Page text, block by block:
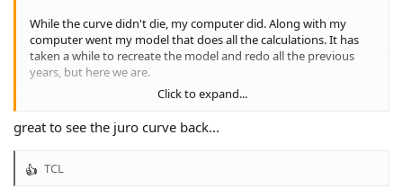
While the curve didn't die, my computer did. Along with my
computer went my model that does all the calculations. It has
taken a while to recreate the model and redo all the previous
years, but here we are.
I was going to wait until we were definitely in or out, but that
was even more painful than just getting on with it. So, let's have
a look where we stand.
2026, 13 rounds down, 14 rounds to go, winter is here. And
Click to expand...
great to see the juro curve back...
R
TCL